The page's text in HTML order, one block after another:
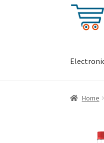
Skip
Skip
Home